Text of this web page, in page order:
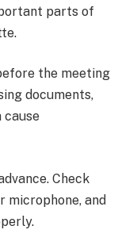
parts of
the meeting
documents,
cause
Check
and